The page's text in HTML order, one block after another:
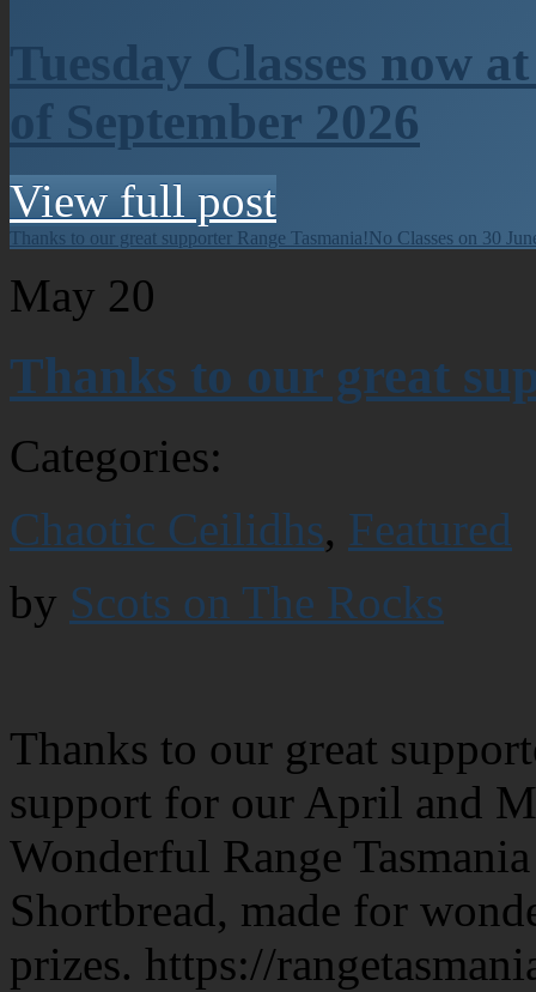
Tuesday Classes now
of September 2026
View full post
Thanks to our great supporter Range Tasmania!No Classes on 30
May 20
Thanks to our great
Categories:
Chaotic Ceilidhs, Featured
by Scots on The Rocks
Thanks to our great
support for our April and
Wonderful Range
Shortbread, made for
prizes. https://